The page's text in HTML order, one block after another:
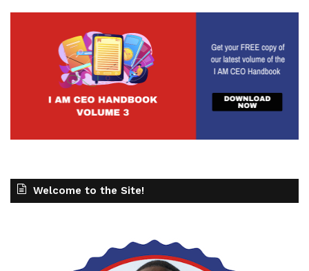
Welcome to the Site!